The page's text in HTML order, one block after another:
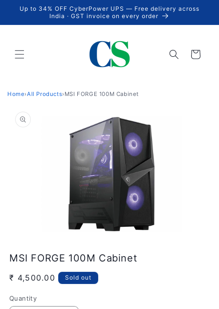
Skip to
content
Up to 34% OFF CyberPower UPS — Free delivery across
India · GST invoice on every order
Cart
Home›All Products› MSI FORGE 100M Cabinet
product
information
media
1
modal
MSI FORGE 100M Cabinet
Regular
₹ 4,500.00 Sold out
Quantity
Quantity